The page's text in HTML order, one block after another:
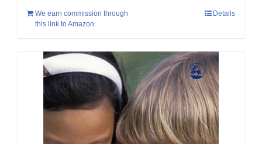
We earn commission through
this link to Amazon
Details